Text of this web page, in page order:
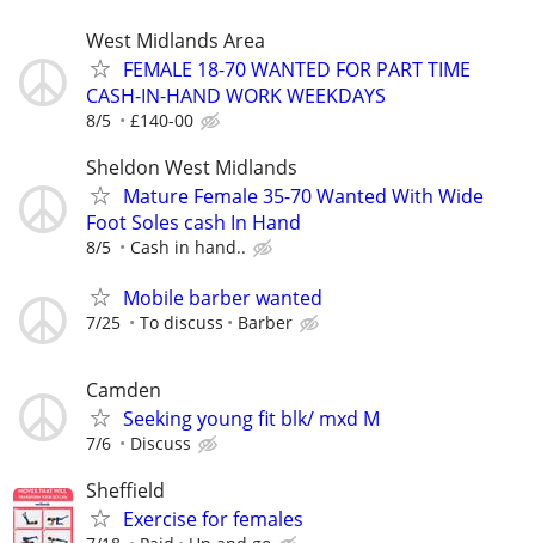
West Midlands Area
FEMALE 18-70 WANTED FOR PART TIME
CASH-IN-HAND WORK WEEKDAYS
8/5 £140-00
Sheldon West Midlands
Mature Female 35-70 Wanted With Wide
Foot Soles cash In Hand
8/5 Cash in hand..
Mobile barber wanted
7/25 To discuss Barber
Camden
Seeking young fit blk/ mxd M
7/6 Discuss
Sheffield
Exercise for females